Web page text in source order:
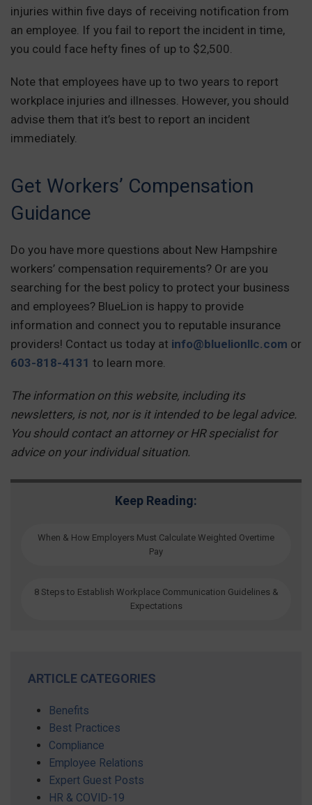
injuries within five days of receiving notification from
an employee. If you fail to report the incident in time,
you could face hefty fines of up to $2,500.
Note that employees have up to two years to report
workplace injuries and illnesses. However, you should
advise them that it’s best to report an incident
immediately.
Get Workers’ Compensation
Guidance
Do you have more questions about New Hampshire
workers’ compensation requirements? Or are you
searching for the best policy to protect your business
and employees? BlueLion is happy to provide
information and connect you to reputable insurance
providers! Contact us today at info@bluelionllc.com or
603-818-4131 to learn more.
The information on this website, including its
newsletters, is not, nor is it intended to be legal advice.
You should contact an attorney or HR specialist for
advice on your individual situation.
Keep Reading:
When & How Employers Must Calculate Weighted Overtime
Pay
8 Steps to Establish Workplace Communication Guidelines &
Expectations
ARTICLE CATEGORIES
Benefits
Best Practices
Compliance
Employee Relations
Expert Guest Posts
HR & COVID-19